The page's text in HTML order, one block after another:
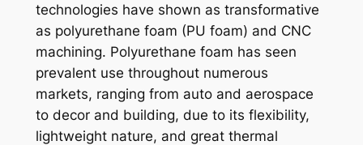
technologies have shown as transformative
as polyurethane foam (PU foam) and CNC
machining. Polyurethane foam has seen
prevalent use throughout numerous
markets, ranging from auto and aerospace
to decor and building, due to its flexibility,
lightweight nature, and great thermal